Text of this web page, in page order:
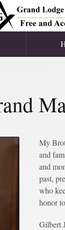
My
and
and
past,
who
honor
Gilbert